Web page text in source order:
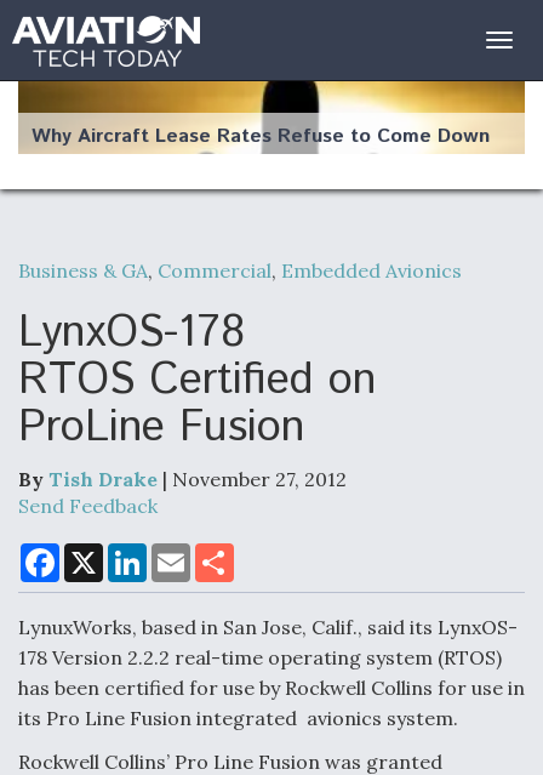
Why Aircraft Lease Rates Refuse to Come Down
The Weather Revolution: How New Technology Is
Changing the Way Aircraft Fly
Bottlenecks For F-15EX and F-16 Engines
Commitment To Drone Company To Mass Produce
Components
Business & GA, Commercial, Embedded Avionics
LynxOS-178
RTOS Certified on
ProLine Fusion
By Tish Drake | November 27, 2012
Send Feedback
F
a
c
b
o
o
k
X
L
n
e
d
I
n
E
m
a
l
a
e
LynuxWorks, based in San Jose, Calif., said its LynxOS-
178 Version 2.2.2 real-time operating system (RTOS)
has been certified for use by Rockwell Collins for use in
its Pro Line Fusion integrated avionics system.
Rockwell Collins’ Pro Line Fusion was granted